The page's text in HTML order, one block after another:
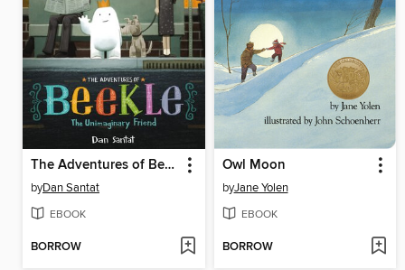
The Adventures of Beekle
byDan Santat
EBOOK
BORROW
Owl Moon
byJane Yolen
EBOOK
BORROW